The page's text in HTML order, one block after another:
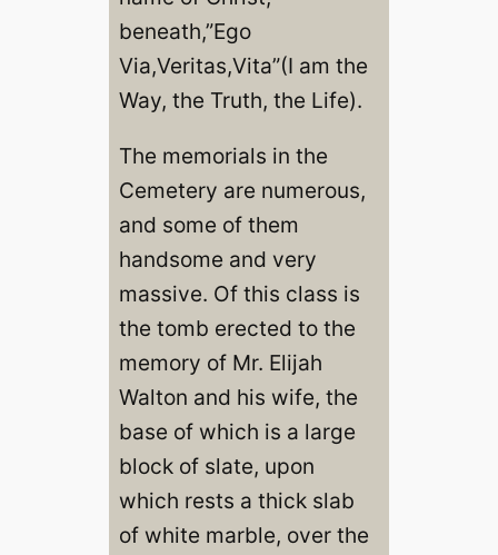
beneath,”Ego
Via,Veritas,Vita”(I am the
Way, the Truth, the Life).
The memorials in the
Cemetery are numerous,
and some of them
handsome and very
massive. Of this class is
the tomb erected to the
memory of Mr. Elijah
Walton and his wife, the
base of which is a large
block of slate, upon
which rests a thick slab
of white marble, over the